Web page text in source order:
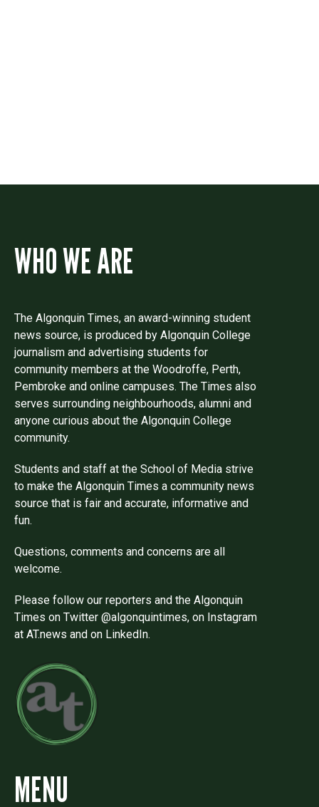
WHO WE ARE
The Algonquin Times, an award-winning student
news source, is produced by Algonquin College
journalism and advertising students for
community members at the Woodroffe, Perth,
Pembroke and online campuses. The Times also
serves surrounding neighbourhoods, alumni and
anyone curious about the Algonquin College
community.
Students and staff at the School of Media strive
to make the Algonquin Times a community news
source that is fair and accurate, informative and
fun.
Questions, comments and concerns are all
welcome.
Please follow our reporters and the Algonquin
Times on Twitter @algonquintimes, on Instagram
at AT.news and on LinkedIn.
MENU